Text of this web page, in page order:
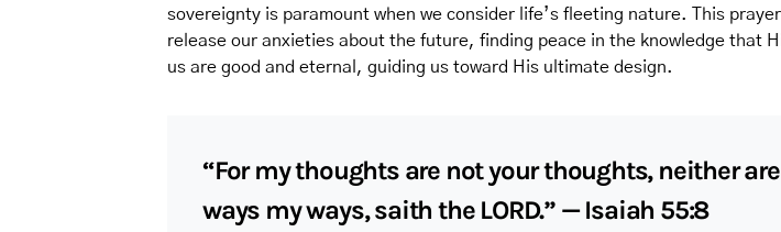
sovereignty is paramount when we consider life’s fleeting nature. This
release our anxieties about the future, finding peace in the knowledge that
us are good and eternal, guiding us toward His ultimate design.
“For my thoughts are not your thoughts, neither
ways my ways, saith the LORD.” — Isaiah 55:8